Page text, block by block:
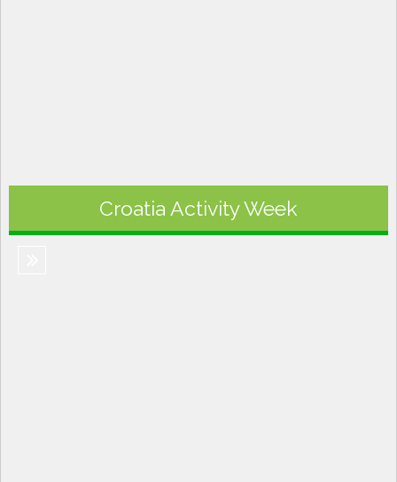
Croatia Activity Week